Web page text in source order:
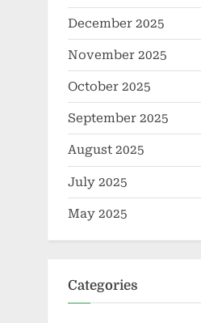
December 2025
November 2025
October 2025
September 2025
August 2025
July 2025
May 2025
Categories